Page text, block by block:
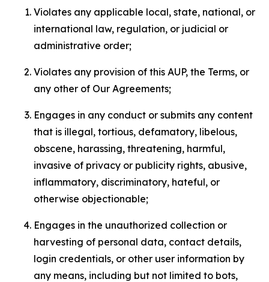
Violates any applicable local, state, national, or
international law, regulation, or judicial or
administrative order;
Violates any provision of this AUP, the Terms, or
any other of Our Agreements;
Engages in any conduct or submits any content
that is illegal, tortious, defamatory, libelous,
obscene, harassing, threatening, harmful,
invasive of privacy or publicity rights, abusive,
inflammatory, discriminatory, hateful, or
otherwise objectionable;
Engages in the unauthorized collection or
harvesting of personal data, contact details,
login credentials, or other user information by
any means, including but not limited to bots,